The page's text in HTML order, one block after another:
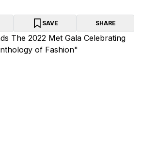
SAVE SHARE